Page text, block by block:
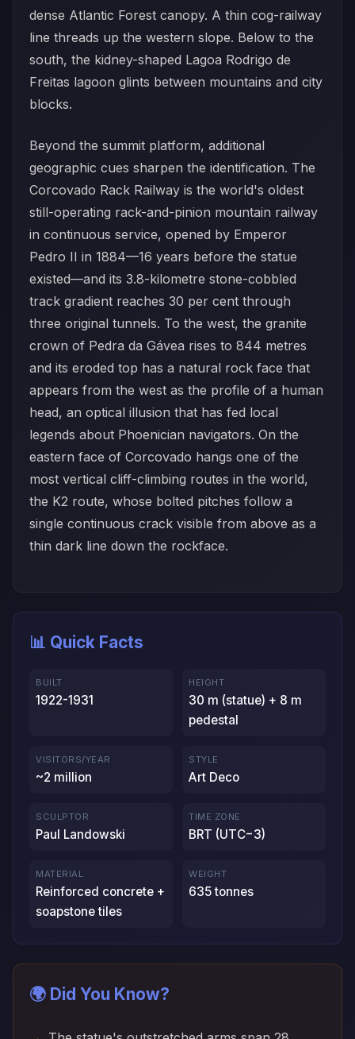
dense Atlantic Forest canopy. A thin cog-railway
line threads up the western slope. Below to the
south, the kidney-shaped Lagoa Rodrigo de
Freitas lagoon glints between mountains and city
blocks.
Beyond the summit platform, additional
geographic cues sharpen the identification. The
Corcovado Rack Railway is the world's oldest
still-operating rack-and-pinion mountain railway
in continuous service, opened by Emperor
Pedro II in 1884—16 years before the statue
existed—and its 3.8-kilometre stone-cobbled
track gradient reaches 30 per cent through
three original tunnels. To the west, the granite
crown of Pedra da Gávea rises to 844 metres
and its eroded top has a natural rock face that
appears from the west as the profile of a human
head, an optical illusion that has fed local
legends about Phoenician navigators. On the
eastern face of Corcovado hangs one of the
most vertical cliff-climbing routes in the world,
the K2 route, whose bolted pitches follow a
single continuous crack visible from above as a
thin dark line down the rockface.
📊 Quick Facts
BUILT
1922-1931
HEIGHT
30 m (statue) + 8 m
pedestal
VISITORS/YEAR
~2 million
STYLE
Art Deco
SCULPTOR
Paul Landowski
TIME ZONE
BRT (UTC−3)
MATERIAL
Reinforced concrete +
soapstone tiles
WEIGHT
635 tonnes
🌍 Did You Know?